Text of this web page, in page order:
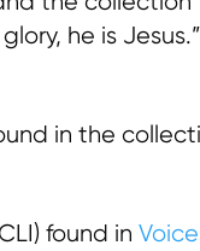
he is
in the
found in